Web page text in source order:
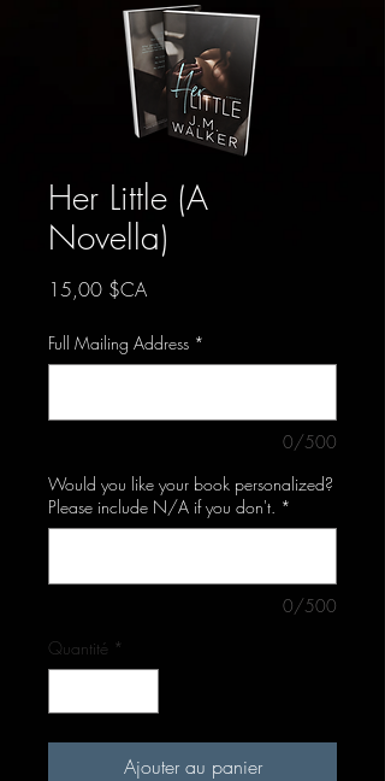
Her Little (A
Novella)
15,00 $CAPrix
Full Mailing Address *
0/500
Would you like your book personalized?
Please include N/A if you don't. *
0/500
Quantité *
Ajouter au panier